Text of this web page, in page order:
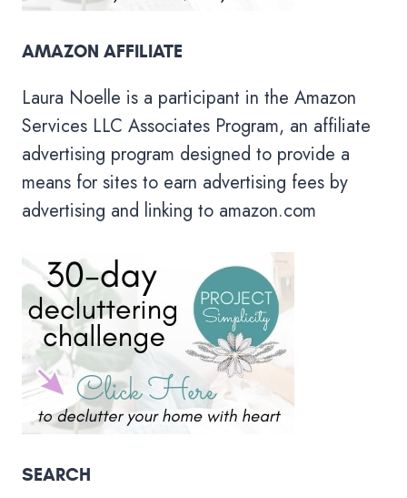
AMAZON AFFILIATE
Laura Noelle is a participant in the Amazon
Services LLC Associates Program, an affiliate
advertising program designed to provide a
means for sites to earn advertising fees by
advertising and linking to amazon.com
SEARCH